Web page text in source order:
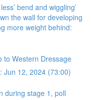
bend and wiggling’
the wall for developing
more weight behind:
to Western Dressage
Jun 12, 2024 (73:00)
during stage 1, poll